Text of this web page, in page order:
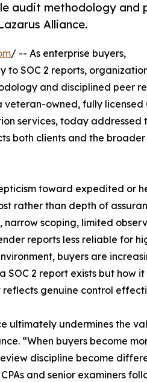
audit methodology and
Alliance.
/ -- As enterprise buyers,
to SOC 2 reports,
and disciplined peer
owned, fully licensed
services, today addressed
both clients and the
toward expedited or
rather than depth of
scoping, limited
reports less reliable for
buyers are
SOC 2 report exists but how it
genuine control
ultimately undermines the
“When buyers become
discipline become
and senior examiners